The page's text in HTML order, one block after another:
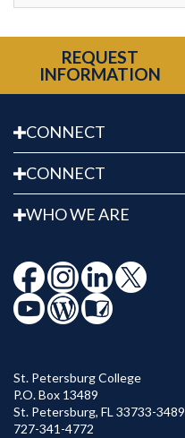
REQUEST
INFORMATION
CONNECT
CONNECT
WHO WE ARE
St. Petersburg College
P.O. Box 13489
St. Petersburg, FL 33733-3489
727-341-4772